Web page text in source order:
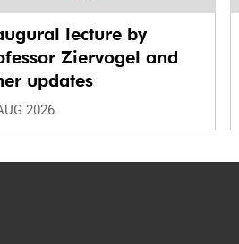
lecture by
Ziervogel and
updates
2026